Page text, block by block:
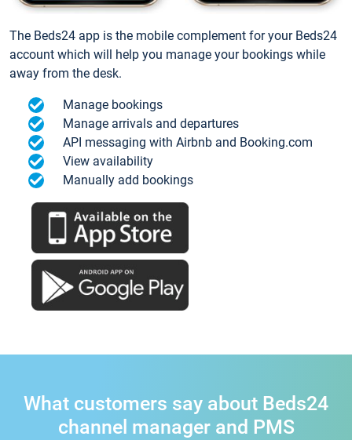
The Beds24 app is the mobile complement for your Beds24
account which will help you manage your bookings while
away from the desk.
Manage bookings
Manage arrivals and departures
API messaging with Airbnb and Booking.com
View availability
Manually add bookings
What customers say about Beds24
channel manager and PMS